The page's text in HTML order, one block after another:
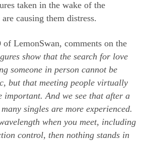
taken in the wake of the
causing them distress.
of LemonSwan, comments on the
show that the search for love
someone in person cannot be
but that meeting people virtually
important. And we see that after a
singles are more experienced.
when you meet, including
control, then nothing stands in